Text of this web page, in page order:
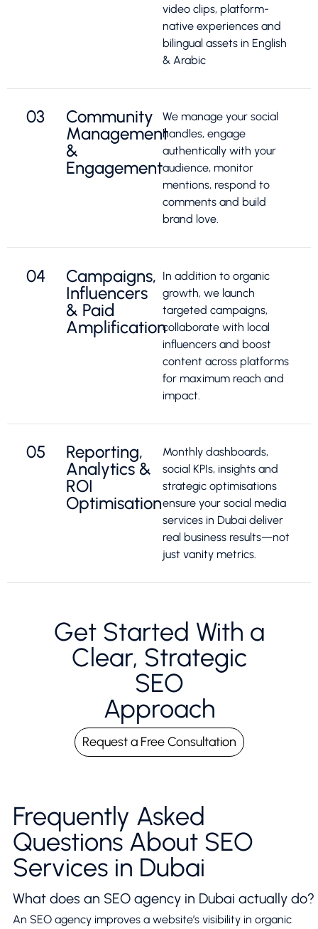
video clips, platform-
native experiences and
bilingual assets in English
& Arabic
03
Community
Management
&
Engagement
We manage your social
handles, engage
authentically with your
audience, monitor
mentions, respond to
comments and build
brand love.
04
Campaigns,
Influencers
& Paid
Amplification
In addition to organic
growth, we launch
targeted campaigns,
collaborate with local
influencers and boost
content across platforms
for maximum reach and
impact.
05
Reporting,
Analytics &
ROI
Optimisation
Monthly dashboards,
social KPIs, insights and
strategic optimisations
ensure your social media
services in Dubai deliver
real business results—not
just vanity metrics.
Get Started With a
Clear, Strategic
SEO
Approach
Request a Free Consultation
Frequently Asked
Questions About SEO
Services in Dubai
What does an SEO agency in Dubai actually do?
An SEO agency improves a website’s visibility in organic